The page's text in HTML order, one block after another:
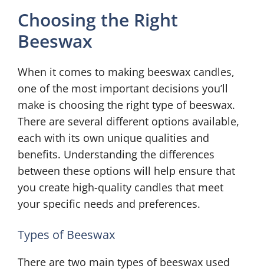
Choosing the Right
Beeswax
When it comes to making beeswax candles,
one of the most important decisions you’ll
make is choosing the right type of beeswax.
There are several different options available,
each with its own unique qualities and
benefits. Understanding the differences
between these options will help ensure that
you create high-quality candles that meet
your specific needs and preferences.
Types of Beeswax
There are two main types of beeswax used